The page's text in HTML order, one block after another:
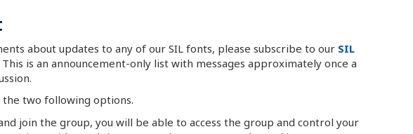
about updates to any of our SIL fonts, please subscribe to our SIL
This is an announcement-only list with messages approximately once a
the two following options.
join the group, you will be able to access the group and control your